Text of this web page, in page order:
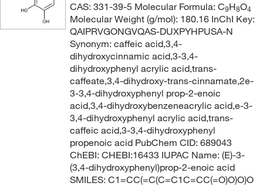
CAS: 331-39-5 Molecular Formula: C9H8O4
Molecular Weight (g/mol): 180.16 InChI Key:
QAIPRVGONGVQAS-DUXPYHPUSA-N
Synonym: caffeic acid,3,4-
dihydroxycinnamic acid,3-3,4-
dihydroxyphenyl acrylic acid,trans-
caffeate,3,4-dihydroxy-trans-cinnamate,2e-
3-3,4-dihydroxyphenyl prop-2-enoic
acid,3,4-dihydroxybenzeneacrylic acid,e-3-
3,4-dihydroxyphenyl acrylic acid,trans-
caffeic acid,3-3,4-dihydroxyphenyl
propenoic acid PubChem CID: 689043
ChEBI: CHEBI:16433 IUPAC Name: (E)-3-
(3,4-dihydroxyphenyl)prop-2-enoic acid
SMILES: C1=CC(=C(C=C1C=CC(=O)O)O)O